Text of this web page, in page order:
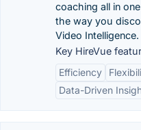
coaching all in
the way you
Video Intelligence.
Key HireVue
Efficiency
Data-Driven